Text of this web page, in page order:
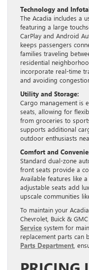
Technology and
The Acadia includes a
featuring a large
CarPlay and Android
keeps passengers
families traveling
residential
incorporate real-time
and avoiding
Utility and Storage:
Cargo management is
seats, allowing for
from groceries to
supports additional
outdoor enthusiasts
Comfort and
Standard dual-zone
front seats provide a
Available features like
adjustable seats add
upscale communities
To maintain your
Chevrolet, Buick &
Service system for
replacement parts can
Parts Department ,